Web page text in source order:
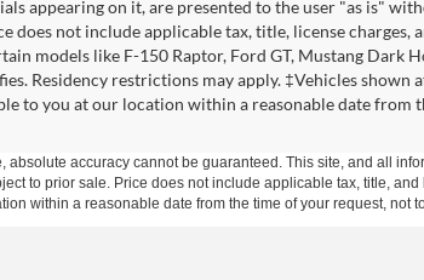
appearing on it, are presented to the user "as is"
not include applicable tax, title, license charges,
models like F-150 Raptor, Ford GT, Mustang Dark
Residency restrictions may apply. ‡Vehicles
to you at our location within a reasonable date from
accuracy cannot be guaranteed. This site, and all
to prior sale. Price does not include applicable tax, title,
within a reasonable date from the time of your request, not